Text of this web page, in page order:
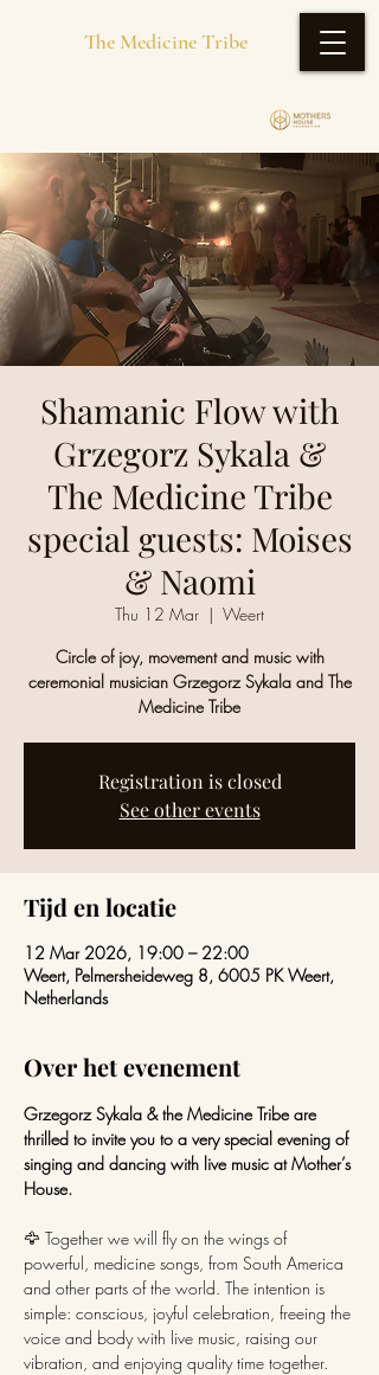
The Medicine Tribe
Shamanic Flow with
Grzegorz Sykala &
The Medicine Tribe
special guests: Moises
& Naomi
Thu 12 Mar
  |
Weert
Circle of joy, movement and music with
ceremonial musician Grzegorz Sykala and The
Medicine Tribe
Registration is closed
See other events
Tijd en locatie
12 Mar 2026, 19:00 – 22:00
Weert, Pelmersheideweg 8, 6005 PK Weert,
Netherlands
Over het evenement
Grzegorz Sykala & the Medicine Tribe are
thrilled to invite you to a very special evening of
singing and dancing with live music at Mother’s
House.
🦅 Together we will fly on the wings of
powerful, medicine songs, from South America
and other parts of the world. The intention is
simple: conscious, joyful celebration, freeing the
voice and body with live music, raising our
vibration, and enjoying quality time together.